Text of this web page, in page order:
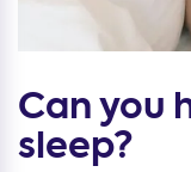
Can you
sleep?